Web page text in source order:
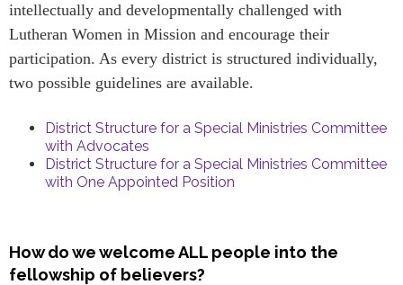
intellectually and developmentally challenged with
Lutheran Women in Mission and encourage their
participation. As every district is structured individually,
two possible guidelines are available.
District Structure for a Special Ministries Committee
with Advocates
District Structure for a Special Ministries Committee
with One Appointed Position
How do we welcome ALL people into the
fellowship of believers?